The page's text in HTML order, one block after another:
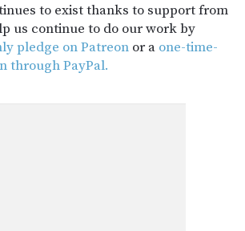
to exist thanks to support from
us continue to do our work by
pledge on Patreon or a one-time-
through PayPal.